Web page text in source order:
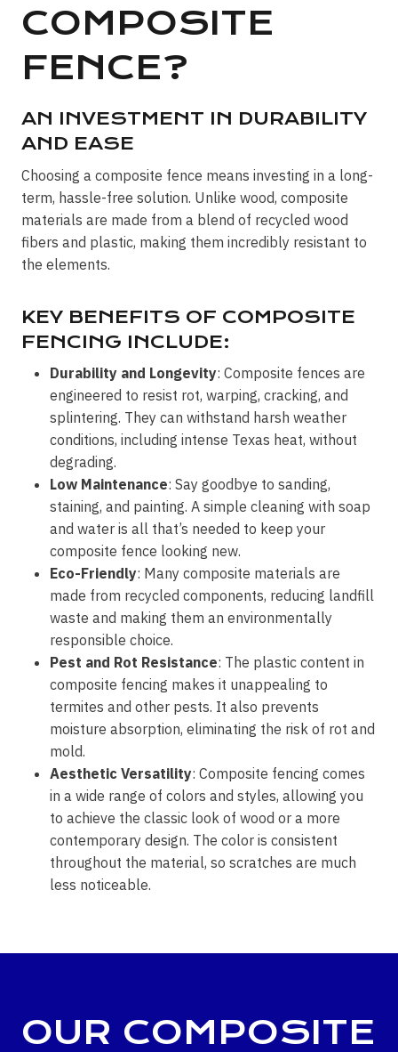
COMPOSITE
FENCE?
AN INVESTMENT IN DURABILITY
AND EASE
Choosing a composite fence means investing in a long-
term, hassle-free solution. Unlike wood, composite
materials are made from a blend of recycled wood
fibers and plastic, making them incredibly resistant to
the elements.
KEY BENEFITS OF COMPOSITE
FENCING INCLUDE:
Durability and Longevity: Composite fences are
engineered to resist rot, warping, cracking, and
splintering. They can withstand harsh weather
conditions, including intense Texas heat, without
degrading.
Low Maintenance: Say goodbye to sanding,
staining, and painting. A simple cleaning with soap
and water is all that’s needed to keep your
composite fence looking new.
Eco-Friendly: Many composite materials are
made from recycled components, reducing landfill
waste and making them an environmentally
responsible choice.
Pest and Rot Resistance: The plastic content in
composite fencing makes it unappealing to
termites and other pests. It also prevents
moisture absorption, eliminating the risk of rot and
mold.
Aesthetic Versatility: Composite fencing comes
in a wide range of colors and styles, allowing you
to achieve the classic look of wood or a more
contemporary design. The color is consistent
throughout the material, so scratches are much
less noticeable.
OUR COMPOSITE